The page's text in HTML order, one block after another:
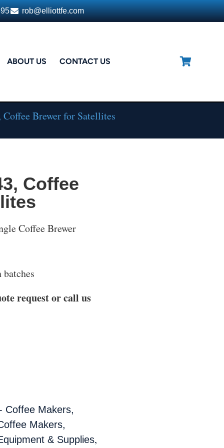
rob@elliottfe.com
ABOUT US CONTACT US
Brewer for Satellites
Coffee
Coffee Brewer
request or call us
Coffee Makers,
Makers,
& Supplies,